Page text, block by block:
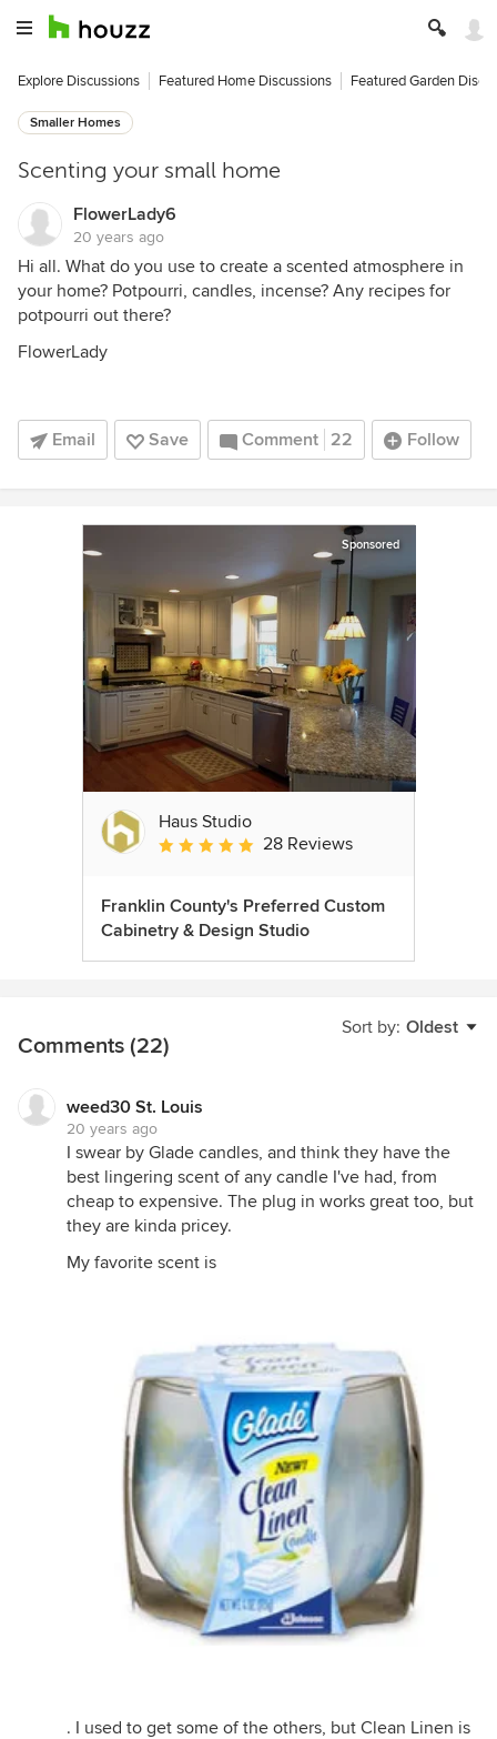
Explore Discussions Featured Home Discussions Featured Garden
Smaller Homes
Scenting your small home
FlowerLady6
20 years ago
Hi all. What do you use to create a scented atmosphere in
your home? Potpourri, candles, incense? Any recipes for
potpourri out there?
FlowerLady
Email Save Comment 22 Follow
Sponsored
Haus Studio
Average rating: 4.8 out of 5 stars
28 Reviews
Franklin County's Preferred Custom
Cabinetry & Design Studio
Sort by: Oldest
Comments (22)
weed30 St. Louis
20 years ago
I swear by Glade candles, and think they have the
best lingering scent of any candle I've had, from
cheap to expensive. The plug in works great too, but
they are kinda pricey.
My favorite scent is
. I used to get some of the others, but Clean Linen is